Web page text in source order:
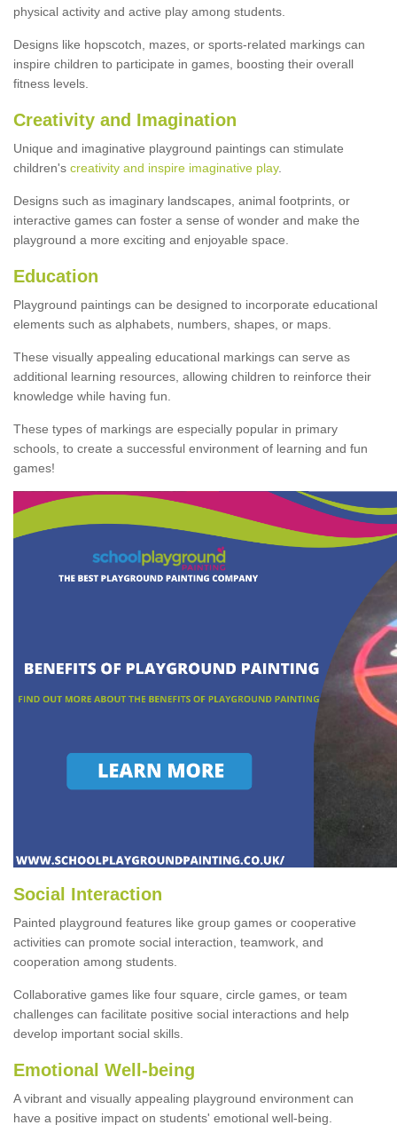
physical activity and active play among students.
Designs like hopscotch, mazes, or sports-related markings can
inspire children to participate in games, boosting their overall
fitness levels.
Creativity and Imagination
Unique and imaginative playground paintings can stimulate
children's creativity and inspire imaginative play.
Designs such as imaginary landscapes, animal footprints, or
interactive games can foster a sense of wonder and make the
playground a more exciting and enjoyable space.
Education
Playground paintings can be designed to incorporate educational
elements such as alphabets, numbers, shapes, or maps.
These visually appealing educational markings can serve as
additional learning resources, allowing children to reinforce their
knowledge while having fun.
These types of markings are especially popular in primary
schools, to create a successful environment of learning and fun
games!
Social Interaction
Painted playground features like group games or cooperative
activities can promote social interaction, teamwork, and
cooperation among students.
Collaborative games like four square, circle games, or team
challenges can facilitate positive social interactions and help
develop important social skills.
Emotional Well-being
A vibrant and visually appealing playground environment can
have a positive impact on students' emotional well-being.